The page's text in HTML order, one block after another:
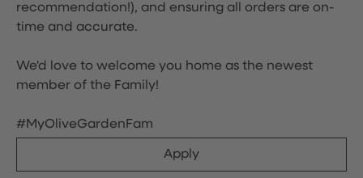
recommendation!), and ensuring all orders are on-
time and accurate.
We'd love to welcome you home as the newest
member of the Family!
#MyOliveGardenFam
Apply